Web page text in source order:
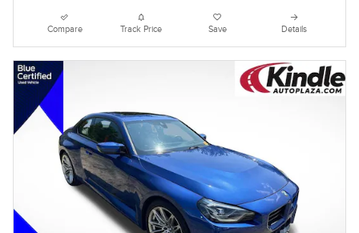
Compare Track Price Save Details